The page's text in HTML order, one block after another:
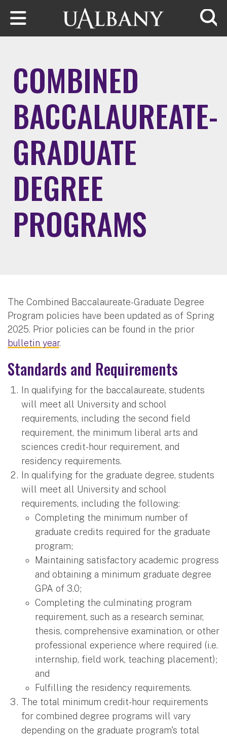
Skip to main content
COMBINED
BACCALAUREATE-
GRADUATE
DEGREE
PROGRAMS
The Combined Baccalaureate-Graduate Degree
Program policies have been updated as of Spring
2025. Prior policies can be found in the prior
bulletin year.
Standards and Requirements
In qualifying for the baccalaureate, students
will meet all University and school
requirements, including the second field
requirement, the minimum liberal arts and
sciences credit-hour requirement, and
residency requirements.
In qualifying for the graduate degree, students
will meet all University and school
requirements, including the following:
Completing the minimum number of
graduate credits required for the graduate
program;
Maintaining satisfactory academic progress
and obtaining a minimum graduate degree
GPA of 3.0;
Completing the culminating program
requirement, such as a research seminar,
thesis, comprehensive examination, or other
professional experience where required (i.e.
internship, field work, teaching placement);
and
Fulfilling the residency requirements.
The total minimum credit-hour requirements
for combined degree programs will vary
depending on the graduate program's total